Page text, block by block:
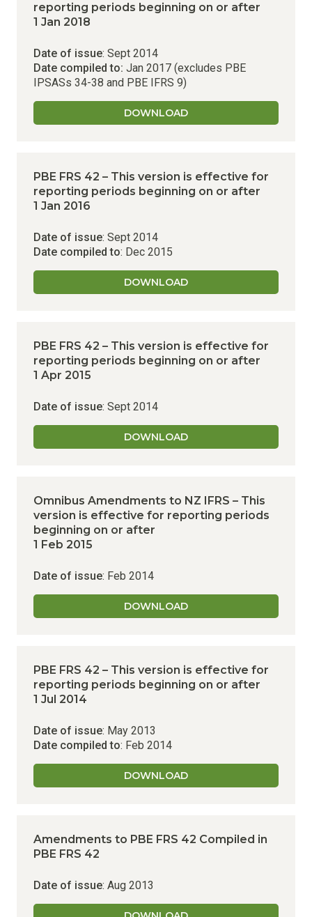
reporting periods beginning on or after
1 Jan 2018
Date of issue: Sept 2014
Date compiled to: Jan 2017 (excludes PBE
IPSASs 34-38 and PBE IFRS 9)
DOWNLOAD
PBE FRS 42 – This version is effective for
reporting periods beginning on or after
1 Jan 2016
Date of issue: Sept 2014
Date compiled to: Dec 2015
DOWNLOAD
PBE FRS 42 – This version is effective for
reporting periods beginning on or after
1 Apr 2015
Date of issue: Sept 2014
DOWNLOAD
Omnibus Amendments to NZ IFRS – This
version is effective for reporting periods
beginning on or after
1 Feb 2015
Date of issue: Feb 2014
DOWNLOAD
PBE FRS 42 – This version is effective for
reporting periods beginning on or after
1 Jul 2014
Date of issue: May 2013
Date compiled to: Feb 2014
DOWNLOAD
Amendments to PBE FRS 42 Compiled in
PBE FRS 42
Date of issue: Aug 2013